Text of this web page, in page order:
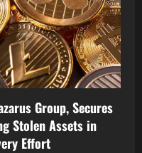
Group, Secures
Stolen Assets in
Effort